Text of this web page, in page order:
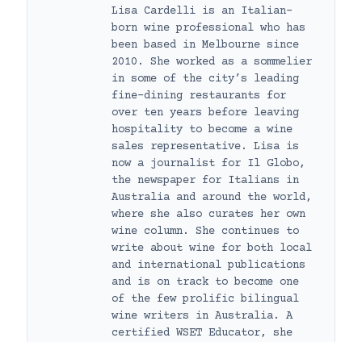
Lisa Cardelli is an Italian-
born wine professional who has
been based in Melbourne since
2010. She worked as a sommelier
in some of the city’s leading
fine-dining restaurants for
over ten years before leaving
hospitality to become a wine
sales representative. Lisa is
now a journalist for Il Globo,
the newspaper for Italians in
Australia and around the world,
where she also curates her own
wine column. She continues to
write about wine for both local
and international publications
and is on track to become one
of the few prolific bilingual
wine writers in Australia. A
certified WSET Educator, she